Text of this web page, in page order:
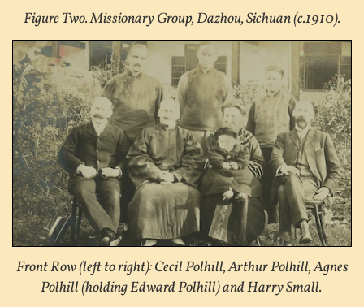
Figure Two. Missionary Group, Dazhou, Sichuan (c.1910).
Front Row (left to right): Cecil Polhill, Arthur Polhill, Agnes
Polhill (holding Edward Polhill) and Harry Small.